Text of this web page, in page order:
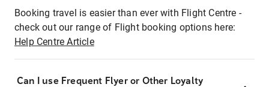
Booking travel is easier than ever with Flight Centre -
check out our range of Flight booking options here:
Help Centre Article
Can I use Frequent Flyer or Other Loyalty